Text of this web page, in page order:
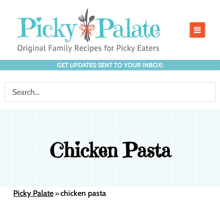
GET UPDATES SENT TO YOUR INBOX!
Chicken Pasta
Picky Palate»chicken pasta